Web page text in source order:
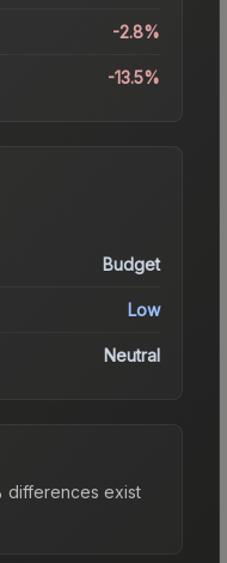
-2.8%
-13.5%
Budget
Low
Neutral
differences exist